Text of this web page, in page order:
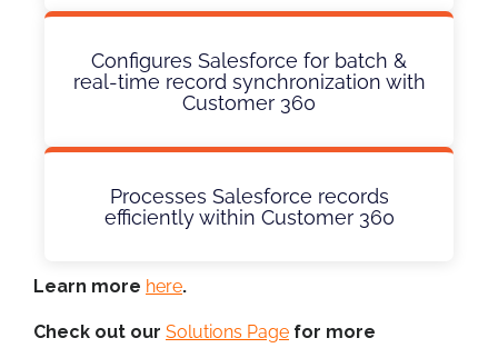
Configures Salesforce for batch &
real-time record synchronization with
Customer 360
Processes Salesforce records
efficiently within Customer 360
Learn more here.
Check out our Solutions Page for more